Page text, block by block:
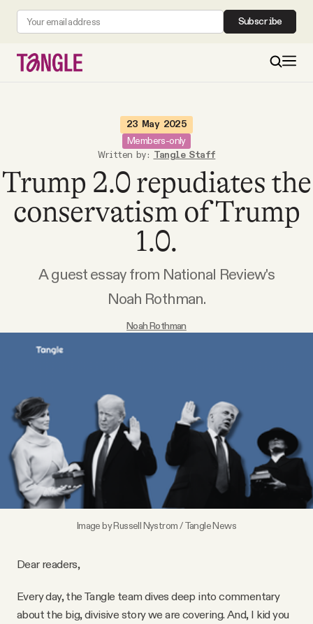
Subscribe
Members Content
Gift subscriptions
ABOUT
FAQ
23 May 2025
Members-only
Written by: Tangle Staff
Trump 2.0 repudiates the
conservatism of Trump
1.0.
A guest essay from National Review's
Noah Rothman.
Noah Rothman
Image by Russell Nystrom / Tangle News
Dear readers,
Every day, the Tangle team dives deep into commentary
about the big, divisive story we are covering. And, I kid you